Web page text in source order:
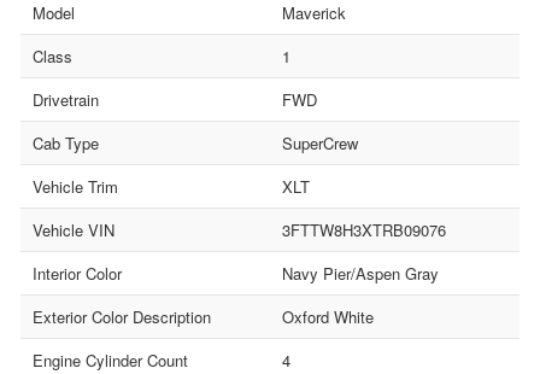
Model
Maverick
Class
1
Drivetrain
FWD
Cab Type
SuperCrew
Vehicle Trim
XLT
Vehicle VIN
3FTTW8H3XTRB09076
Interior Color
Navy Pier/Aspen Gray
Exterior Color Description
Oxford White
Engine Cylinder Count
4